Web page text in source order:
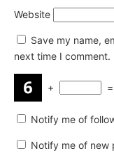
Website
Save my name,
next time I comment.
+ =
Notify me of
Notify me of new